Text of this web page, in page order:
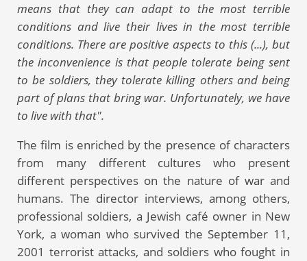
means that they can adapt to the most terrible
conditions and live their lives in the most terrible
conditions. There are positive aspects to this (...), but
the inconvenience is that people tolerate being sent
to be soldiers, they tolerate killing others and being
part of plans that bring war. Unfortunately, we have
to live with that".
The film is enriched by the presence of characters
from many different cultures who present
different perspectives on the nature of war and
humans. The director interviews, among others,
professional soldiers, a Jewish café owner in New
York, a woman who survived the September 11,
2001 terrorist attacks, and soldiers who fought in